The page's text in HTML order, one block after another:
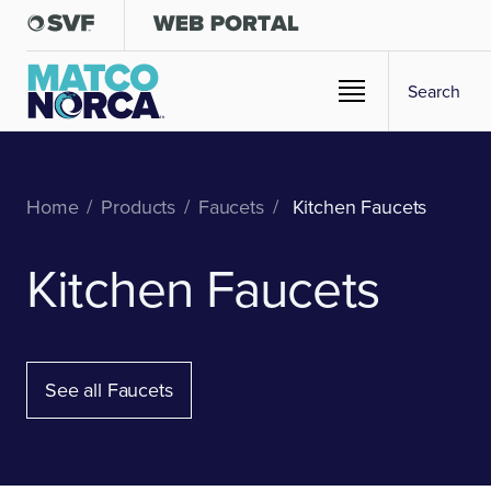
Home / Products / Faucets / Kitchen Faucets
Kitchen Faucets
See all Faucets